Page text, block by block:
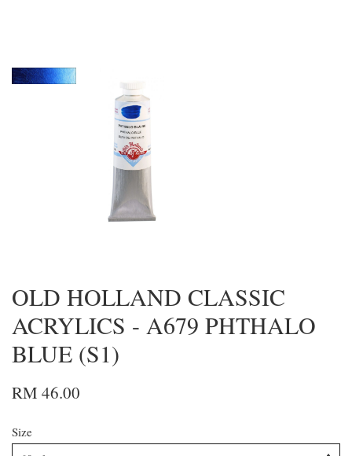
OLD HOLLAND CLASSIC
ACRYLICS - A679 PHTHALO
BLUE (S1)
RM 46.00
Size